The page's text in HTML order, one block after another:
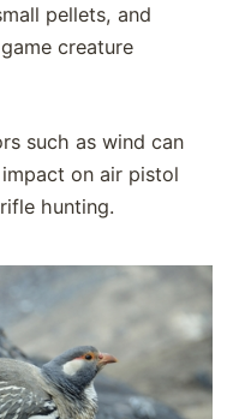
pellets, and
creature
such as wind can
on air pistol
hunting.